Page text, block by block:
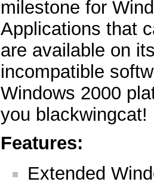
milestone for
Applications that
are available on
incompatible
Windows 2000
you blackwingcat!
Features:
Extended